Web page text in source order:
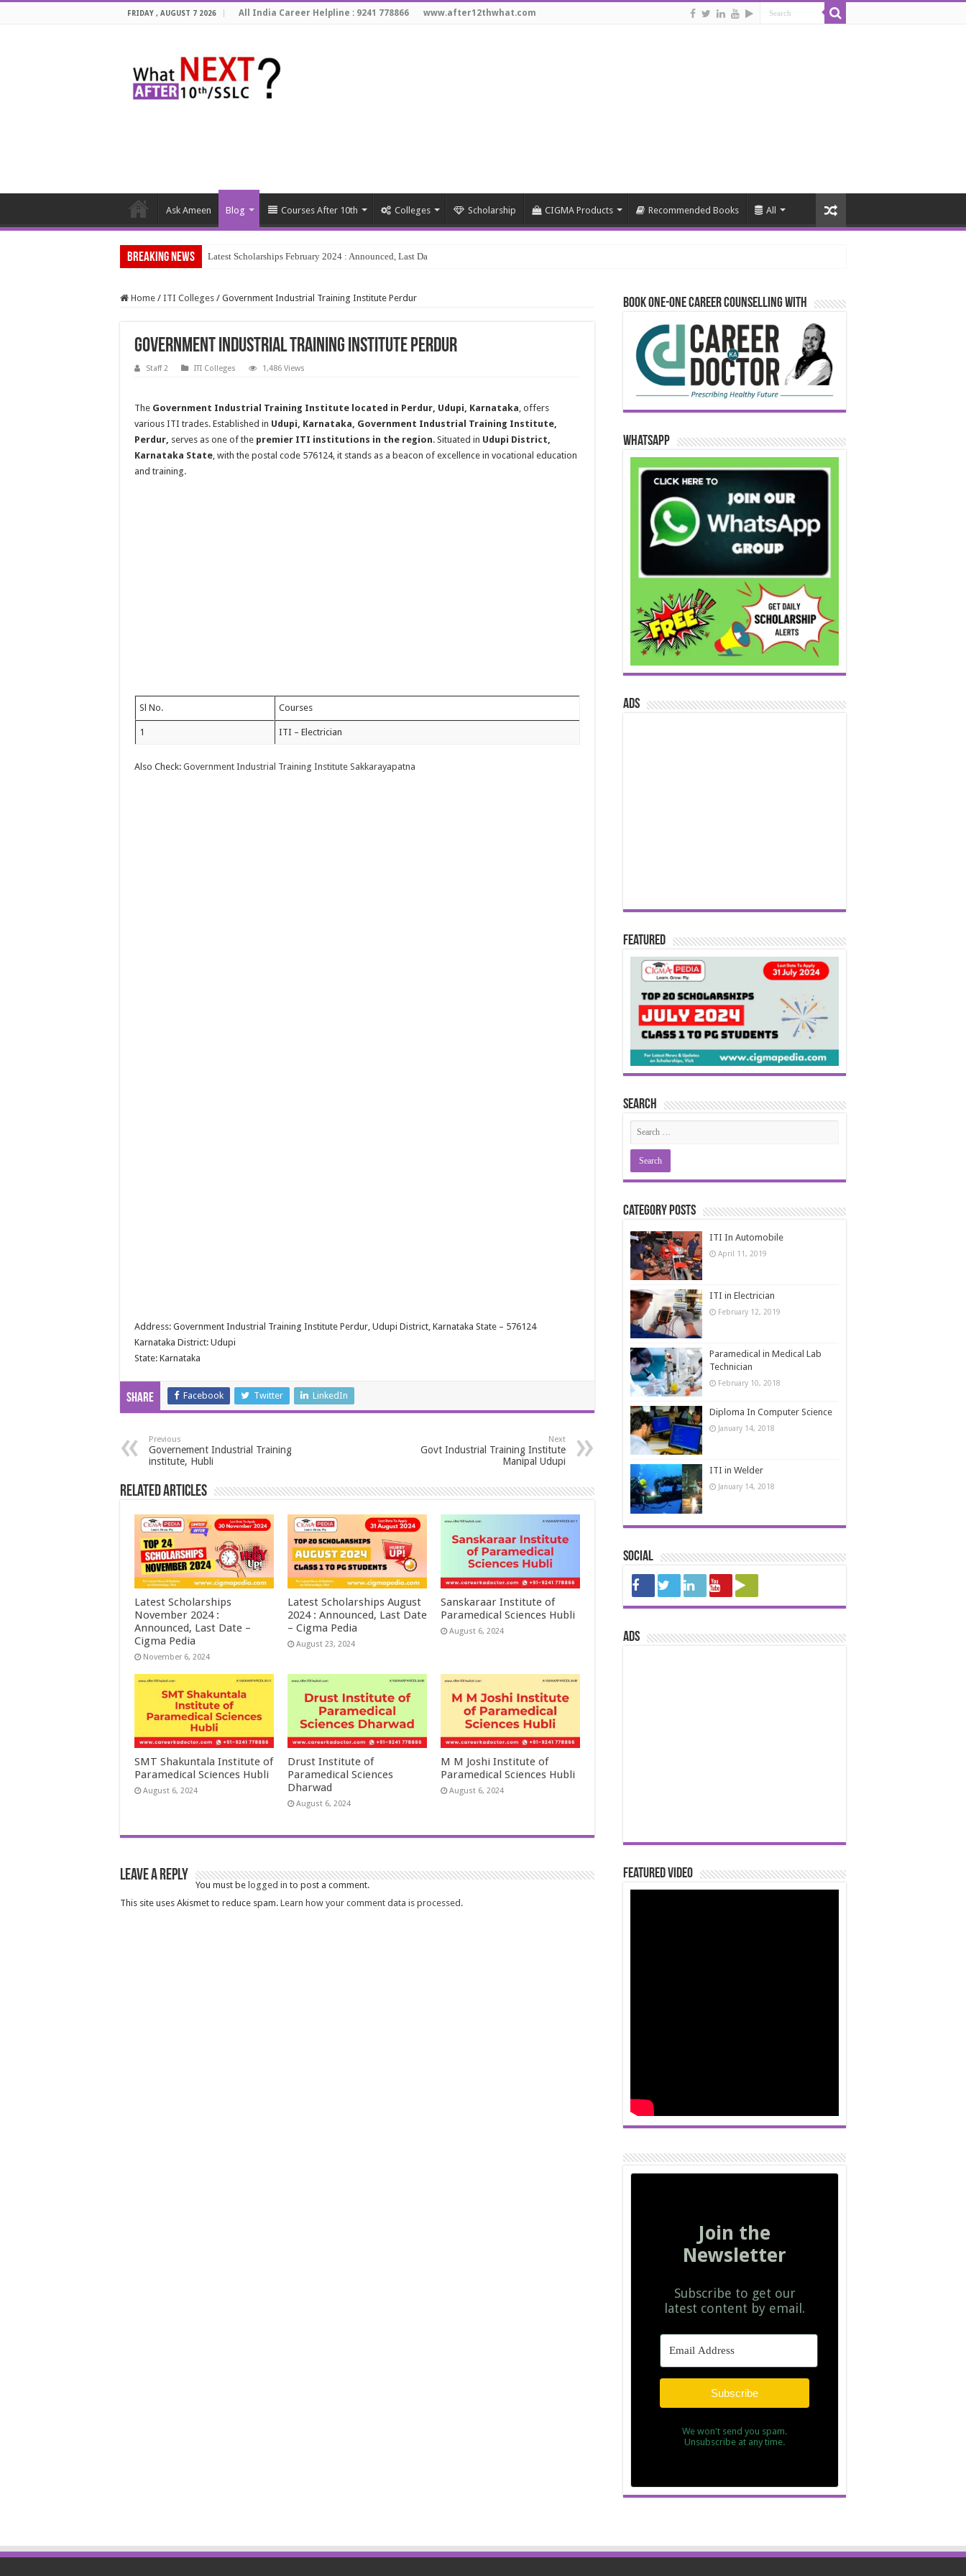
FRIDAY , AUGUST 7 2026 All India Career Helpline : 9241 778866 www.after12thwhat.com
Ask Ameen Blog Courses After 10th Colleges Scholarship CIGMA Products Recommended Books All
Breaking News Latest Scholarships February 2024 : Announced, Last Date – Cigma Pedia
Home / ITI Colleges / Government Industrial Training Institute Perdur
Government Industrial Training Institute Perdur
Staff 2 ITI Colleges 1,486 Views
The Government Industrial Training Institute located in Perdur, Udupi, Karnataka, offers
various ITI trades. Established in Udupi, Karnataka, Government Industrial Training Institute,
Perdur, serves as one of the premier ITI institutions in the region. Situated in Udupi District,
Karnataka State, with the postal code 576124, it stands as a beacon of excellence in vocational education
and training.
Sl No. Courses
1 ITI – Electrician
Also Check: Government Industrial Training Institute Sakkarayapatna
Address: Government Industrial Training Institute Perdur, Udupi District, Karnataka State – 576124
Karnataka District: Udupi
State: Karnataka
Share Facebook Twitter LinkedIn
Previous
Governement Industrial Training
institute, Hubli
Next
Govt Industrial Training Institute
Manipal Udupi
Related Articles
Latest Scholarships
November 2024 :
Announced, Last Date –
Cigma Pedia
November 6, 2024
Latest Scholarships August
2024 : Announced, Last Date
– Cigma Pedia
August 23, 2024
Sanskaraar Institute of
Paramedical Sciences Hubli
August 6, 2024
SMT Shakuntala Institute of
Paramedical Sciences Hubli
August 6, 2024
Drust Institute of
Paramedical Sciences
Dharwad
August 6, 2024
M M Joshi Institute of
Paramedical Sciences Hubli
August 6, 2024
Leave a Reply
You must be logged in to post a comment.
This site uses Akismet to reduce spam. Learn how your comment data is processed.
Book One-One Career Counselling With
WhatsApp
ads
Featured
Search
Category Posts
ITI In Automobile
April 11, 2019
ITI in Electrician
February 12, 2019
Paramedical in Medical Lab
Technician
February 10, 2018
Diploma In Computer Science
January 14, 2018
ITI in Welder
January 14, 2018
Social
ads
Featured Video
Join the
Newsletter
Subscribe to get our
latest content by email.
Subscribe
We won't send you spam.
Unsubscribe at any time.